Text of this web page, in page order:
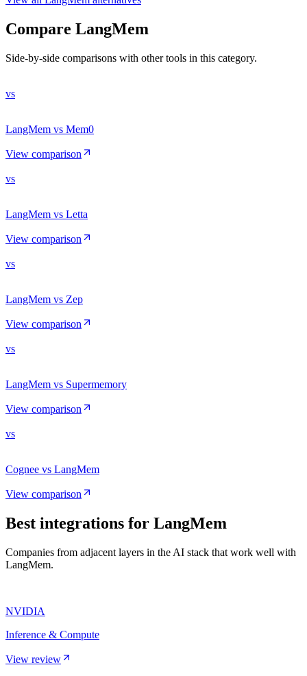
Compare LangMem
Side-by-side comparisons with other tools in this category.
vs
LangMem vs Mem0
View comparison
vs
LangMem vs Letta
View comparison
vs
LangMem vs Zep
View comparison
vs
LangMem vs Supermemory
View comparison
vs
Cognee vs LangMem
View comparison
Best integrations for LangMem
Companies from adjacent layers in the AI stack that work well with
LangMem.
NVIDIA
Inference & Compute
View review